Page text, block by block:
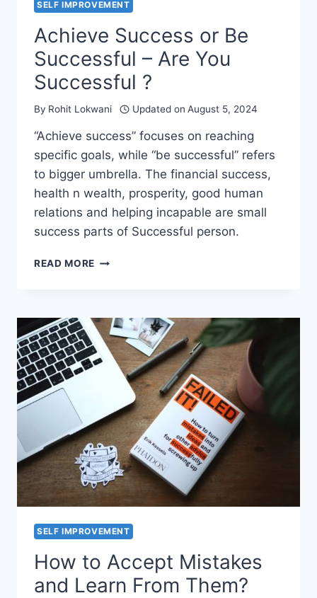
SELF IMPROVEMENT
Achieve Success or Be
Successful – Are You
Successful ?
By Rohit Lokwani Updated on August 5, 2024
“Achieve success” focuses on reaching
specific goals, while “be successful” refers
to bigger umbrella. The financial success,
health n wealth, prosperity, good human
relations and helping incapable are small
success parts of Successful person.
READ MORE ACHIEVE
SUCCESSFUL
–
ARE
YOU
SUCCESSFUL
SELF IMPROVEMENT
How to Accept Mistakes
and Learn From Them?